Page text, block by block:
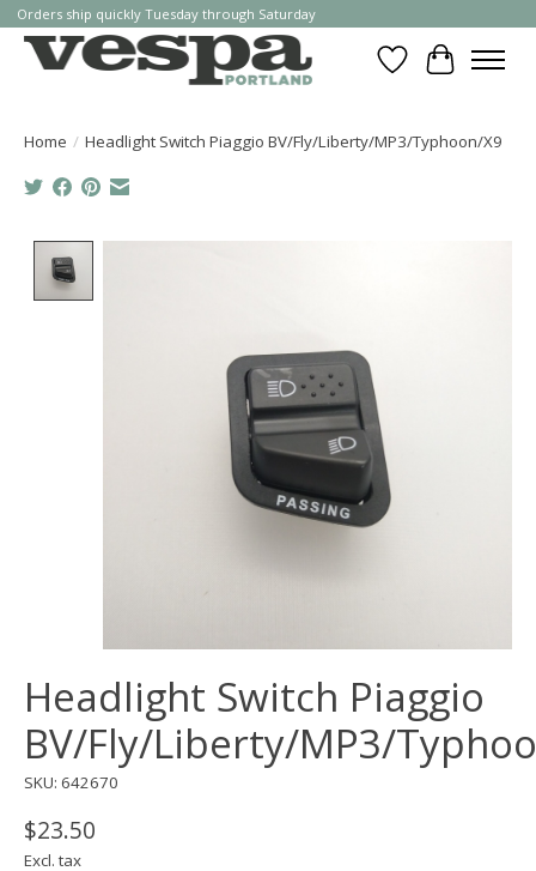
Orders ship quickly Tuesday through Saturday
WishlistCart
Home / Headlight Switch Piaggio BV/Fly/Liberty/MP3/Typhoon/X9
Headlight Switch Piaggio
BV/Fly/Liberty/MP3/
SKU: 642670
$23.50
Excl. tax